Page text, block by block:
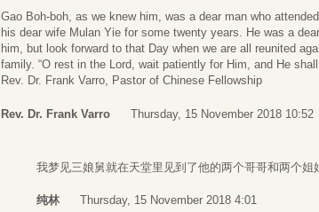
Gao Boh-boh, as we knew him, was a dear man who
his dear wife Mulan Yie for some twenty years. He was a
him, but look forward to that Day when we are all reunited
family. “O rest in the Lord, wait patiently for Him, and He
Rev. Dr. Frank Varro, Pastor of Chinese Fellowship
Rev. Dr. Frank Varro Thursday, 15 November 2018 10:52
我梦见三娘舅就在天堂里见到了他的两个哥哥和两个姐
纯林 Thursday, 15 November 2018 4:01